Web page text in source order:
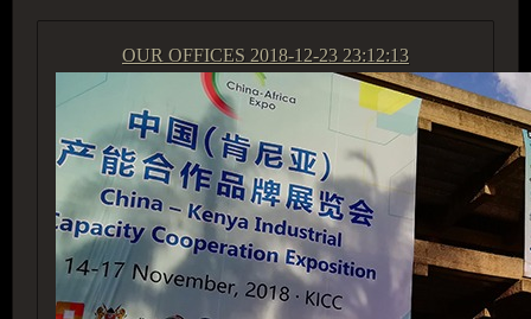
OUR OFFICES 2018-12-23 23:12:13